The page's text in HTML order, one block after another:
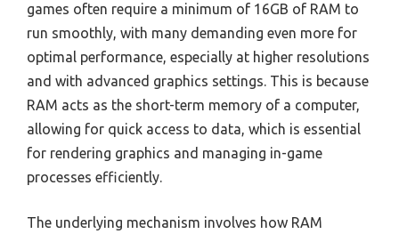
games often require a minimum of 16GB of RAM to
run smoothly, with many demanding even more for
optimal performance, especially at higher resolutions
and with advanced graphics settings. This is because
RAM acts as the short-term memory of a computer,
allowing for quick access to data, which is essential
for rendering graphics and managing in-game
processes efficiently.
The underlying mechanism involves how RAM